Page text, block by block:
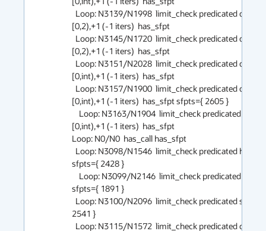
[0,2),+1 (-1 iters)  has_sfpt
[0,2),+1 (-1 iters)  has_sfpt
[0,int),+1 (-1 iters)  has_sfpt
[0,int),+1 (-1 iters)  has_sfpt sfpts={ 2605 }
[0,int),+1 (-1 iters)  has_sfpt
Loop: N0/N0  has_call has_sfpt
sfpts={ 2428 }
sfpts={ 1891 }
2541 }